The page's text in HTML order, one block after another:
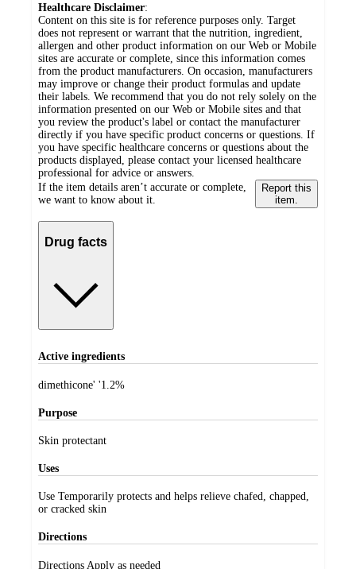
Healthcare Disclaimer:
Content on this site is for reference purposes only. Target
does not represent or warrant that the nutrition, ingredient,
allergen and other product information on our Web or Mobile
sites are accurate or complete, since this information comes
from the product manufacturers. On occasion, manufacturers
may improve or change their product formulas and update
their labels. We recommend that you do not rely solely on the
information presented on our Web or Mobile sites and that
you review the product's label or contact the manufacturer
directly if you have specific product concerns or questions. If
you have specific healthcare concerns or questions about the
products displayed, please contact your licensed healthcare
professional for advice or answers.
If the item details aren’t accurate or complete,
we want to know about it.
Report this
item.
Drug facts
Active ingredients
dimethicone' '1.2%
Purpose
Skin protectant
Uses
Use Temporarily protects and helps relieve chafed, chapped,
or cracked skin
Directions
Directions Apply as needed